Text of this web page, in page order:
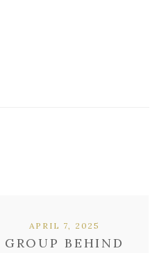
GROUP BEHIND
APRIL 7, 2025